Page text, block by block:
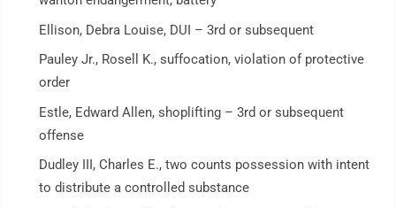
Ellison, Debra Louise, DUI – 3rd or subsequent
Pauley Jr., Rosell K., suffocation, violation of protective
order
Estle, Edward Allen, shoplifting – 3rd or subsequent
offense
Dudley III, Charles E., two counts possession with intent
to distribute a controlled substance